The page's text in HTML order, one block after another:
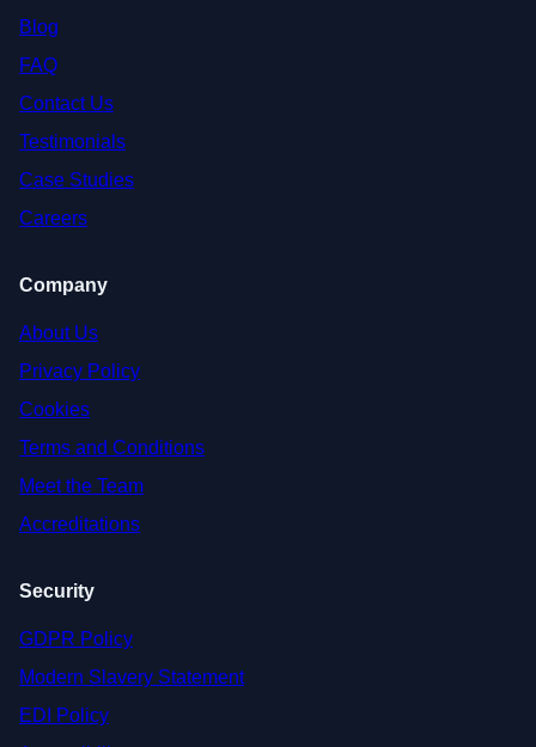
Blog
FAQ
Contact Us
Testimonials
Case Studies
Careers
Company
About Us
Privacy Policy
Cookies
Terms and Conditions
Meet the Team
Accreditations
Security
GDPR Policy
Modern Slavery Statement
EDI Policy